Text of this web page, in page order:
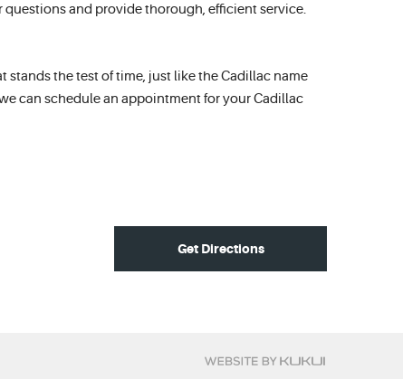
and provide thorough, efficient service.
the test of time, just like the Cadillac name
can schedule an appointment for your Cadillac
Get Directions